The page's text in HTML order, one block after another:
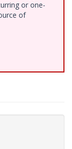
or one-
of